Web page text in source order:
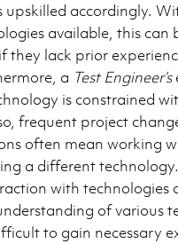
upskilled accordingly.
available, this can
they lack prior
a Test Engineer’s
is constrained
frequent project
often mean working
a different
with technologies
of various
to gain necessary